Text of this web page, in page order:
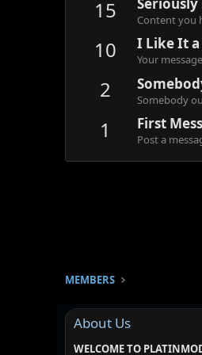
15 Content you
10 I Like It
Your
2 Somebody
1 First
Post a
MEMBERS
About Us
WELCOME TO